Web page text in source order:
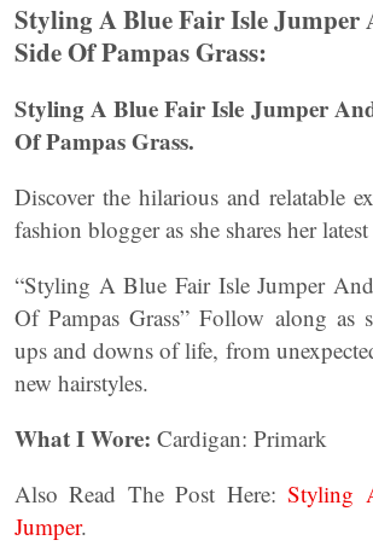
Styling A Blue Fair Isle Jumper
Side Of Pampas Grass:
Styling A Blue Fair Isle Jumper
Of Pampas Grass.
Discover the hilarious and relatable
fashion blogger as she shares her
“Styling A Blue Fair Isle Jumper
Of Pampas Grass” Follow along as
ups and downs of life, from
new hairstyles.
What I Wore: Cardigan: Primark
Also Read The Post Here:Styling
Jumper.